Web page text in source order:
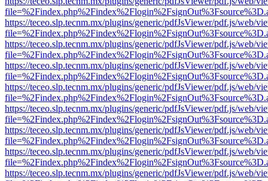
https://teceo.slp.tecnm.mx/plugins/generic/pdfJsViewer/pdf.js/web/
https://teceo.slp.tecnm.mx/plugins/generic/pdfJsViewer/pdf.js/web/
https://teceo.slp.tecnm.mx/plugins/generic/pdfJsViewer/pdf.js/web/
https://teceo.slp.tecnm.mx/plugins/generic/pdfJsViewer/pdf.js/web/
https://teceo.slp.tecnm.mx/plugins/generic/pdfJsViewer/pdf.js/web/
https://teceo.slp.tecnm.mx/plugins/generic/pdfJsViewer/pdf.js/web/
https://teceo.slp.tecnm.mx/plugins/generic/pdfJsViewer/pdf.js/web/
https://teceo.slp.tecnm.mx/plugins/generic/pdfJsViewer/pdf.js/web/